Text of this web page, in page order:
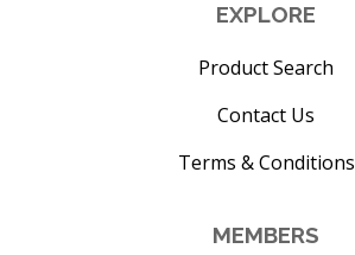
EXPLORE
Product Search
Contact Us
Terms & Conditions
MEMBERS